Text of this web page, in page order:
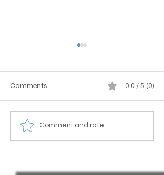
Here's what you need to
know about bed bugs.
Comments 0.0 / 5 (0)
Comment and rate...